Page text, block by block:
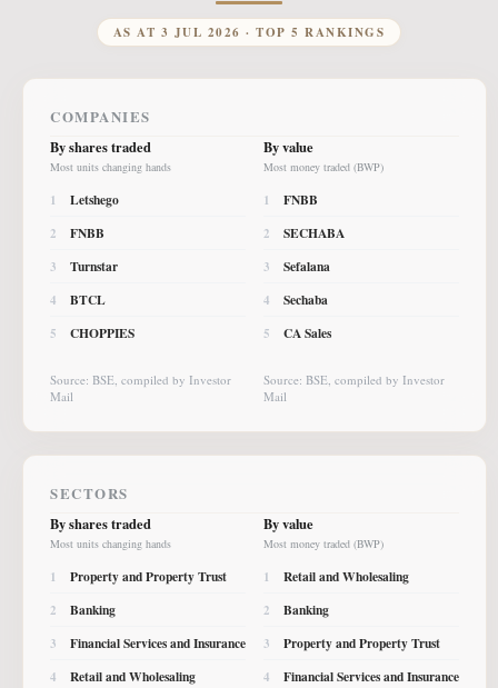
AS AT 3 JUL 2026 · TOP 5 RANKINGS
COMPANIES
By shares traded
Most units changing hands
1 Letshego
2 FNBB
3 Turnstar
4 BTCL
5 CHOPPIES
Source: BSE, compiled by Investor
Mail
By value
Most money traded (BWP)
1 FNBB
2 SECHABA
3 Sefalana
4 Sechaba
5 CA Sales
Source: BSE, compiled by Investor
Mail
SECTORS
By shares traded
Most units changing hands
1 Property and Property Trust
2 Banking
3 Financial Services and Insurance
4 Retail and Wholesaling
By value
Most money traded (BWP)
1 Retail and Wholesaling
2 Banking
3 Property and Property Trust
4 Financial Services and Insurance